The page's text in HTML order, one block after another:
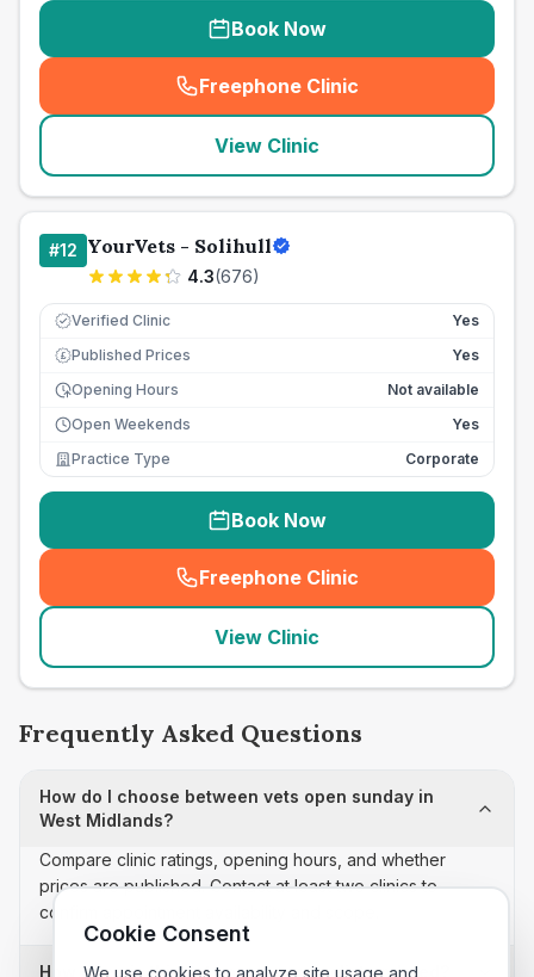
Book Now
Freephone Clinic
(seo_lab_card_freephone
View Clinic
#12 YourVets - Solihull
4.3(676)
Verified Clinic Yes
£ Published Prices
Yes
Opening Hours
Not available
Open Weekends
Yes
Practice Type
Corporate
Book Now
Freephone Clinic
(seo_lab_card_freephone
View Clinic
Frequently Asked Questions
How do I choose between vets open sunday in
West Midlands?
Compare clinic ratings, opening hours, and whether
prices are published. Contact at least two clinics to
confirm appointment availability and scope.
How often is this vets open sunday list updated?
Cookie Consent
We use cookies to analyze site usage and